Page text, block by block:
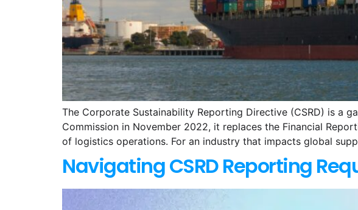
The Corporate Sustainability Reporting Directive (CSRD) is a
Commission in November 2022, it replaces the Financial
of logistics operations. For an industry that impacts global
Navigating CSRD Reporting